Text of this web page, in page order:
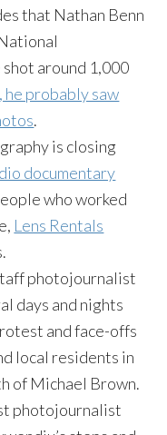
that Nathan Benn
around 1,000
he probably saw
.
is closing
documentary
who worked
Lens Rentals
photojournalist
days and nights
and face-offs
local residents in
of Michael Brown.
photojournalist